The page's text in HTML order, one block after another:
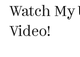
Watch My
Video!